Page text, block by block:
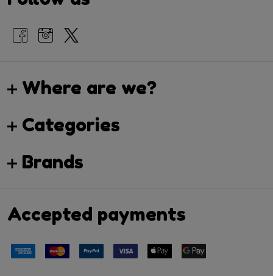
Where are we?
Categories
Brands
Accepted payments